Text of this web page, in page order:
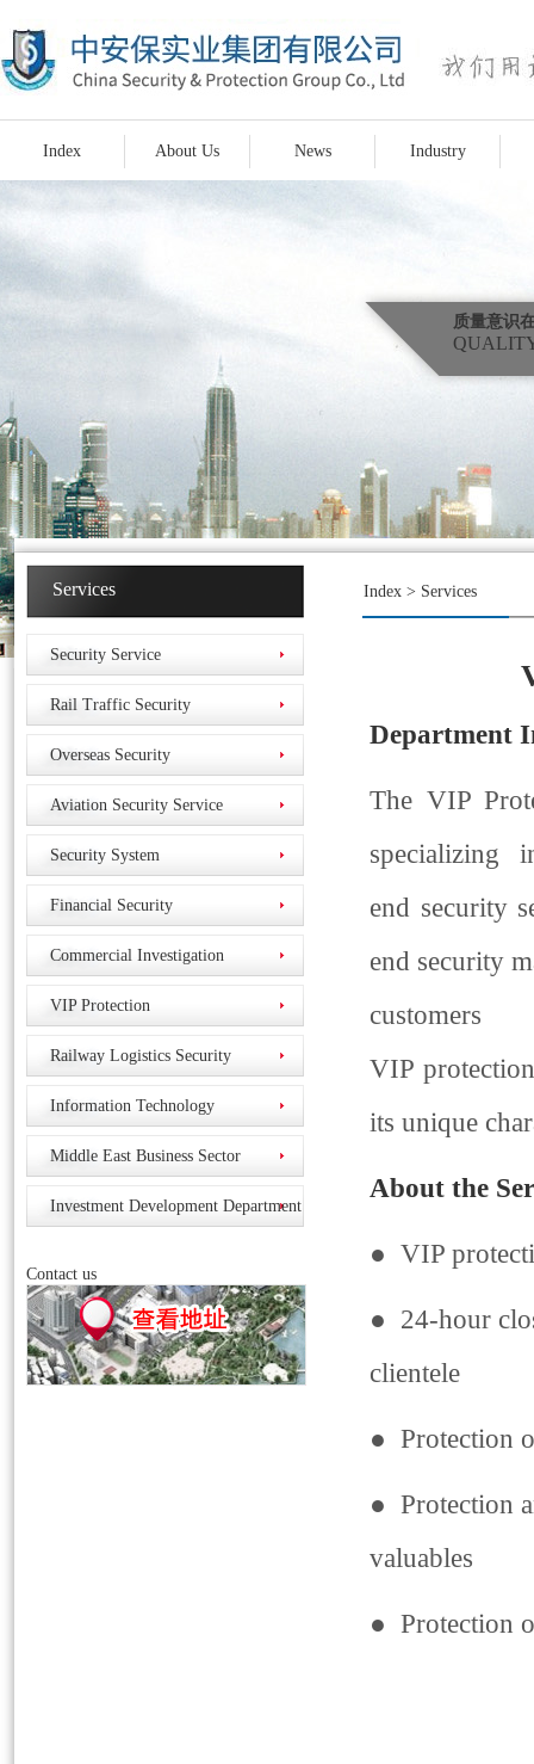
Index About Us News Industry
质量意识
Services
Security Service
Rail Traffic Security
Overseas Security
Aviation Security Service
Security System
Financial Security
Commercial Investigation
VIP Protection
Railway Logistics Security
Information Technology
Middle East Business Sector
Investment Development Department
Contact us
Index > Services
Department
The VIP
specializing
end security
end security
VIP
its unique
About the
● VIP
● 24-hour
clientele
● Protection
● Protection
valuables
● Protection